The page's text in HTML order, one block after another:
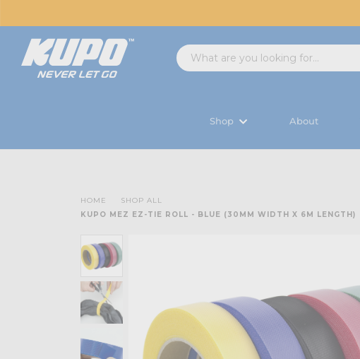
Shop About
HOME
SHOP ALL
KUPO MEZ EZ-TIE ROLL - BLUE (30MM WIDTH X 6M LENGTH)